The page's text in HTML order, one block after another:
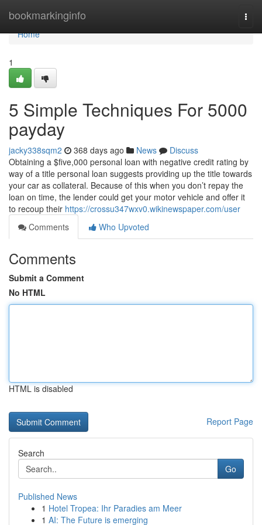
bookmarkinginfo
Home
Home
1
5 Simple Techniques For 5000
payday
jacky338sqm2 368 days ago News
Discuss
Obtaining a $five,000 personal loan with negative credit rating by
way of a title personal loan suggests providing up the title towards
your car as collateral. Because of this when you don’t repay the
loan on time, the lender could get your motor vehicle and offer it
to recoup their https://crossu347wxv0.wikinewspaper.com/user
Comments
Who Upvoted
Comments
Submit a Comment
No HTML
HTML is disabled
Report Page
Search
Go
Published News
1 Hotel Tropea: Ihr Paradies am Meer
1 AI: The Future is emerging